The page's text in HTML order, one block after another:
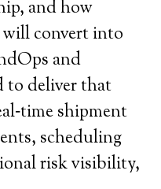
and how
convert into
and
to deliver that
shipment
scheduling
risk visibility,